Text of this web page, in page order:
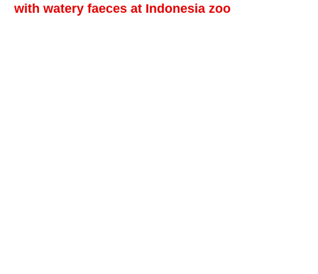
with watery faeces at Indonesia zoo